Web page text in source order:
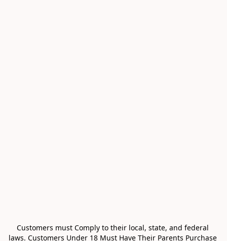
Customers must Comply to their local, state, and federal
laws. Customers Under 18 Must Have Their Parents Purchase